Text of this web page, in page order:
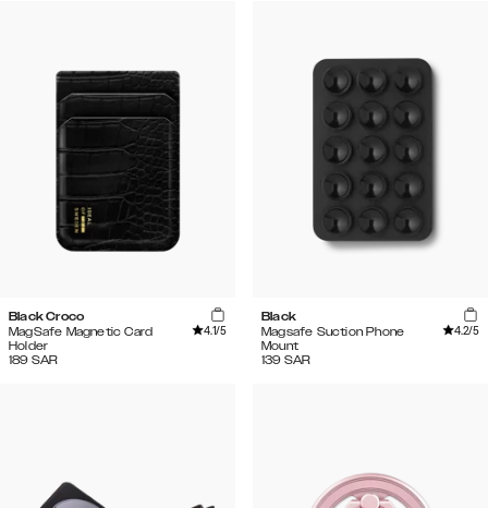
Black Croco
MagSafe Magnetic Card
Holder
4.1/5
189 SAR
Black
Magsafe Suction Phone
Mount
4.2/5
139 SAR